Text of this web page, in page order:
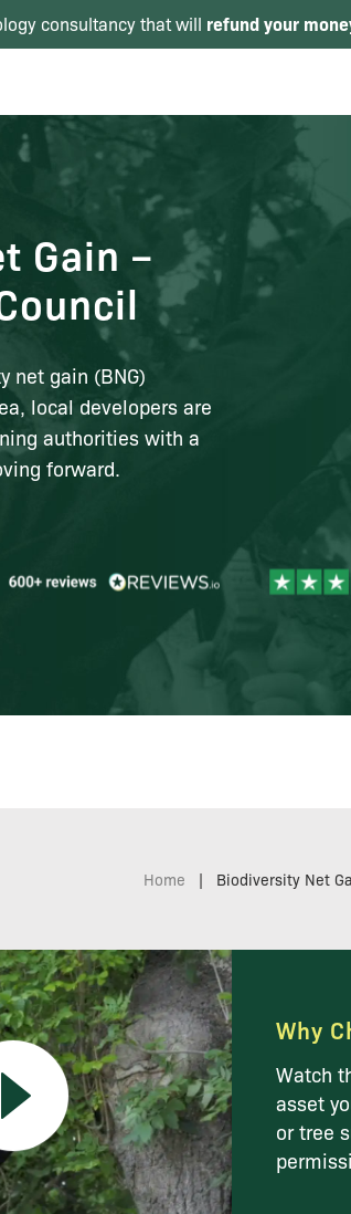
consultancy that will refund your
Gain –
net gain (BNG)
local developers are
authorities with a
forward.
Home | Biodiversity Net
Why
Watch
asset
or tree